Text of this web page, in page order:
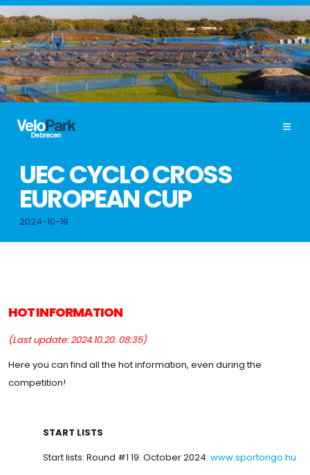
UEC CYCLO CROSS
EUROPEAN CUP
2024-10-19
HOT INFORMATION
(Last update: 2024.10.20. 08:35)
Here you can find all the hot information, even during the
competition!
START LISTS
Start lists: Round #1 19. October 2024: www.sportorigo.hu